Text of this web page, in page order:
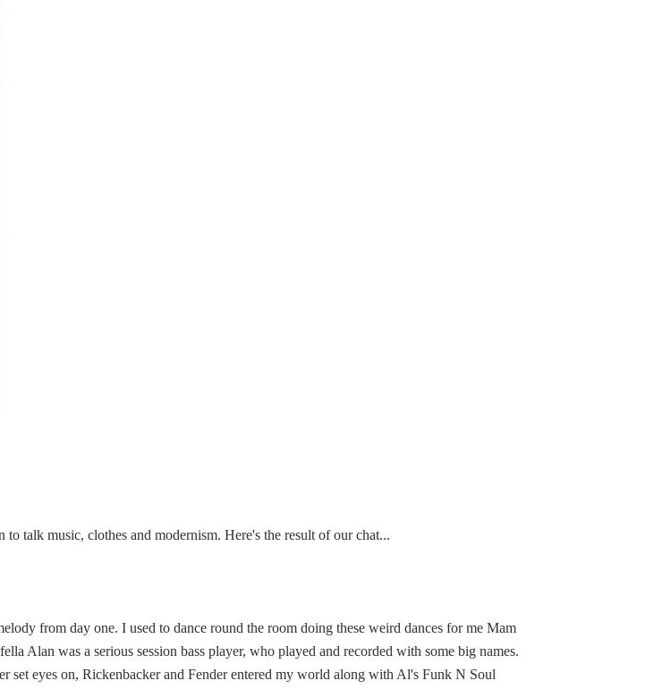
talk music, clothes and modernism. Here's the result of our chat...
from day one. I used to dance round the room doing these weird dances for me Mam
Alan was a serious session bass player, who played and recorded with some big names.
eyes on, Rickenbacker and Fender entered my world along with Al's Funk N Soul